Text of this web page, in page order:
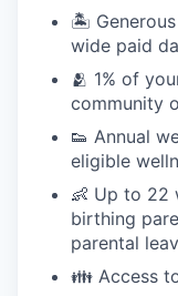
🏝
wide paid
🫂 1% of
community
👟 Annual
eligible
👶 Up to 22
birthing
parental
👪 Access